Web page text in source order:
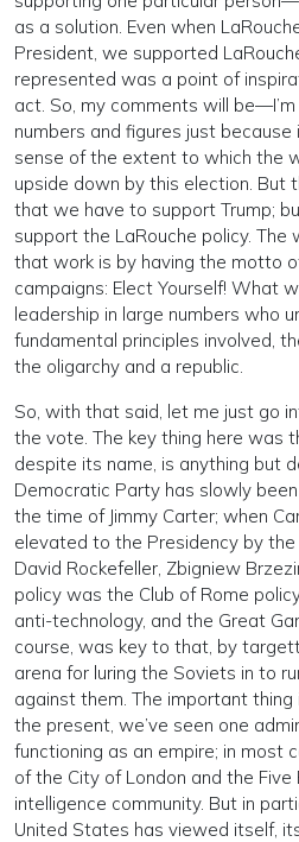
as a solution. Even when
President, we supported
represented was a point of
act. So, my comments will
numbers and figures just
sense of the extent to which the
upside down by this election. But
that we have to support Trump;
support the LaRouche policy. The
that work is by having the motto
campaigns: Elect Yourself! What
leadership in large numbers who
fundamental principles involved,
the oligarchy and a republic.
So, with that said, let me just go
the vote. The key thing here was
despite its name, is anything but
Democratic Party has slowly
the time of Jimmy Carter; when
elevated to the Presidency by the
David Rockefeller, Zbigniew
policy was the Club of Rome
anti-technology, and the Great
course, was key to that, by
arena for luring the Soviets in to
against them. The important
the present, we’ve seen one
functioning as an empire; in most
of the City of London and the
intelligence community. But in
United States has viewed itself,